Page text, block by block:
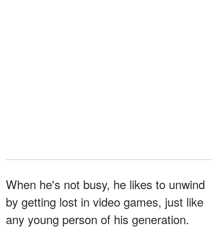
When he's not busy, he likes to unwind
by getting lost in video games, just like
any young person of his generation.